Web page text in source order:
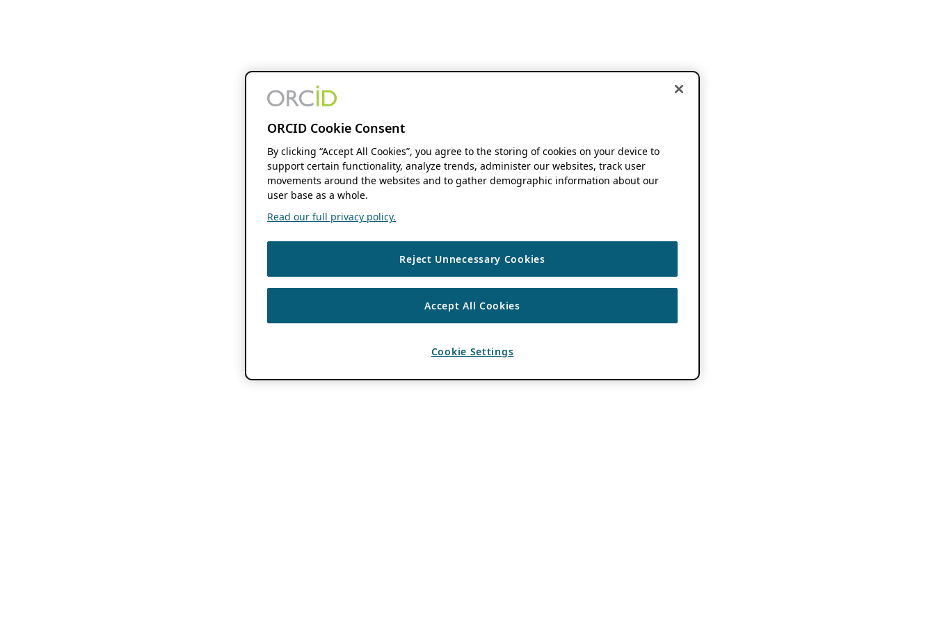
ORCID Cookie Consent
By clicking “Accept All Cookies”, you agree to the storing of cookies on your device to
support certain functionality, analyze trends, administer our websites, track user
movements around the websites and to gather demographic information about our
user base as a whole.
Read our full privacy policy.
Reject Unnecessary Cookies
Accept All Cookies
Cookie Settings